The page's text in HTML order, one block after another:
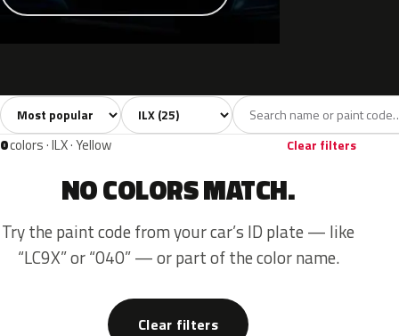
All colors25 White3 Silver 3 Grey 6
Sort colors Filter by model
0colors · ILX · Yellow Clear filters
NO COLORS MATCH.
Try the paint code from your car’s ID plate — like
“LC9X” or “040” — or part of the color name.
Clear filters